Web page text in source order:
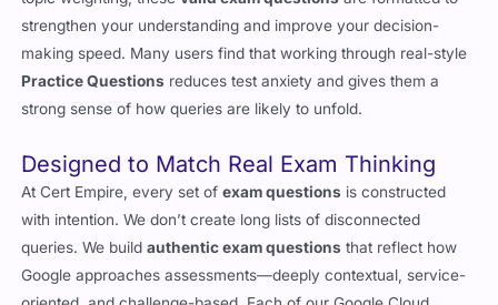
strengthen your understanding and improve your decision-
making speed. Many users find that working through real-style
Practice Questions
reduces test anxiety and gives them a
strong sense of how queries are likely to unfold.
Designed to Match Real Exam Thinking
At Cert Empire, every set of exam questions
is constructed
with intention. We don’t create long lists of disconnected
queries. We build
authentic exam questions
that reflect how
Google approaches assessments—deeply contextual, service-
oriented, and challenge-based. Each of our Google Cloud